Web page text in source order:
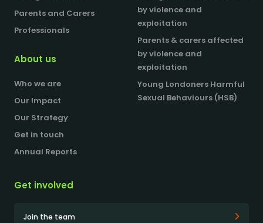
Parents and Carers
Professionals
About us
Who we are
Our Impact
Our Strategy
Get in touch
Annual Reports
by violence and
exploitation
Parents & carers affected
by violence and
exploitation
Young Londoners Harmful
Sexual Behaviours (HSB)
Get involved
Join the team